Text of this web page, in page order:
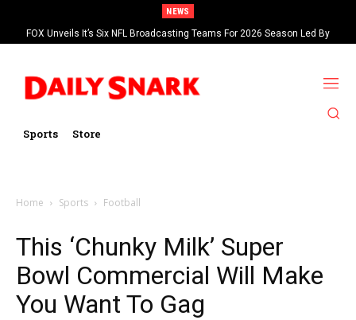
NEWS
FOX Unveils It’s Six NFL Broadcasting Teams For 2026 Season Led By
Kevin Burkhardt And Tom Brady
Sports Store
Home Sports Football
This ‘Chunky Milk’ Super
Bowl Commercial Will Make
You Want To Gag